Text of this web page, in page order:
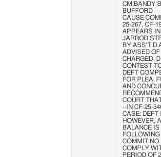
CM:BANDY
BUFFORD
CAUSE
25-267, CF-
APPEARS
JARROD
BY ASS'T
ADVISED
CHARGED.
CONTEST
DEFT
FOR PLEA.
AND
COURT
--IN CF-25-
CASE: DEFT
HOWEVER,
BALANCE
COMMIT NO
COMPLY
PERIOD OF